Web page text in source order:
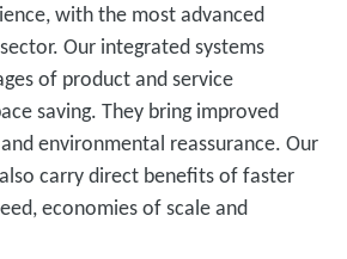
with the most advanced
Our integrated systems
of product and service
saving. They bring improved
environmental reassurance. Our
carry direct benefits of faster
economies of scale and